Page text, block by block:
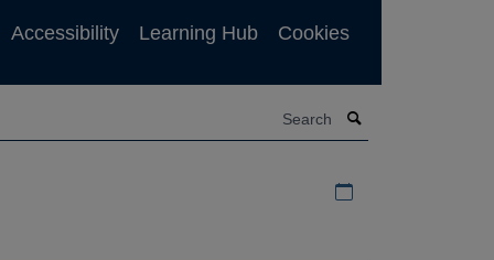
Accessibility Learning Hub Cookies